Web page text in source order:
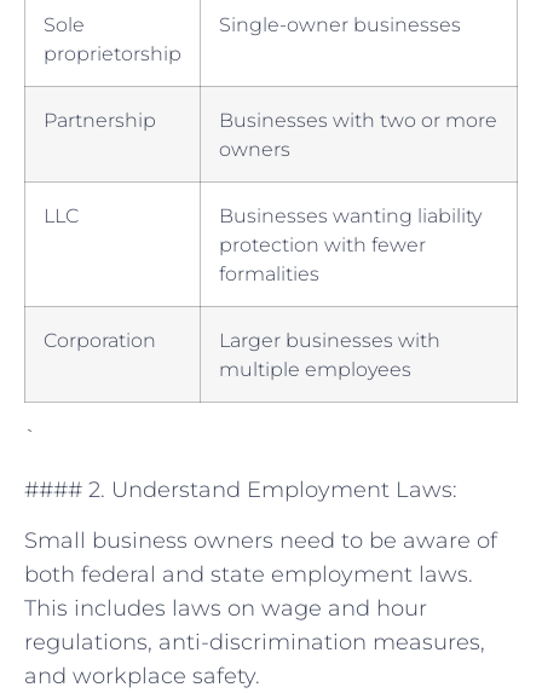
Sole
⁢proprietorship
Single-owner businesses
Partnership
Businesses with⁣ two or ⁢more
owners
LLC
Businesses wanting liability
protection with fewer
formalities
Corporation
Larger businesses with​
multiple employees
`
#### 2. Understand Employment Laws:
Small business owners​ need⁤ to be aware of
both federal and state employment laws.
This ⁤includes laws on wage and hour
⁣regulations, anti-discrimination measures,
and workplace‌ safety.